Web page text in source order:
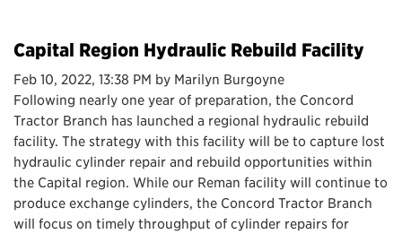
Capital Region Hydraulic Rebuild Facility
Feb 10, 2022, 13:38 PM by Marilyn Burgoyne
Following nearly one year of preparation, the Concord
Tractor Branch has launched a regional hydraulic rebuild
facility. The strategy with this facility will be to capture lost
hydraulic cylinder repair and rebuild opportunities within
the Capital region. While our Reman facility will continue to
produce exchange cylinders, the Concord Tractor Branch
will focus on timely throughput of cylinder repairs for